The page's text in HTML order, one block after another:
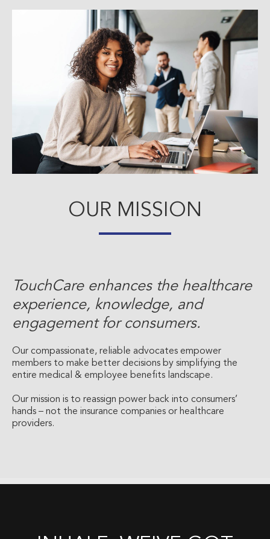
OUR MISSION
TouchCare enhances the healthcare
experience, knowledge, and
engagement for consumers.
Our compassionate, reliable advocates empower
members to make better decisions by simplifying the
entire medical & employee benefits landscape.
Our mission is to reassign power back into consumers’
hands – not the insurance companies or healthcare
providers.